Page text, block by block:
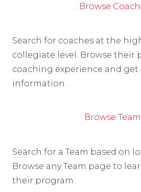
Browse
Search for coaches at the
collegiate level. Browse their
coaching experience and
information.
Browse
Search for a Team based on
Browse any Team page to
their program.